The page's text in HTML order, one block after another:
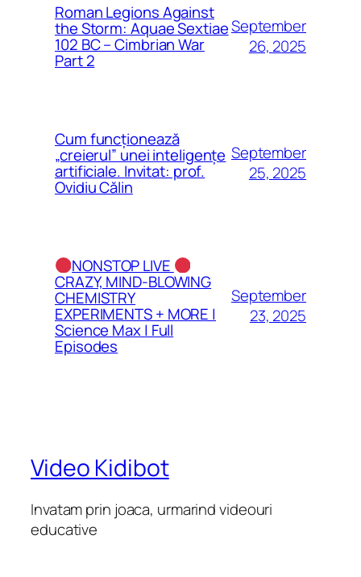
Roman Legions Against
the Storm: Aquae Sextiae
102 BC – Cimbrian War
Part 2
September
26, 2025
Cum funcționează
„creierul” unei inteligențe
artificiale. Invitat: prof.
Ovidiu Călin
September
25, 2025
NONSTOP LIVE
CRAZY, MIND-BLOWING
CHEMISTRY
EXPERIMENTS + MORE |
Science Max | Full
Episodes
September
23, 2025
Video Kidibot
Invatam prin joaca, urmarind videouri
educative